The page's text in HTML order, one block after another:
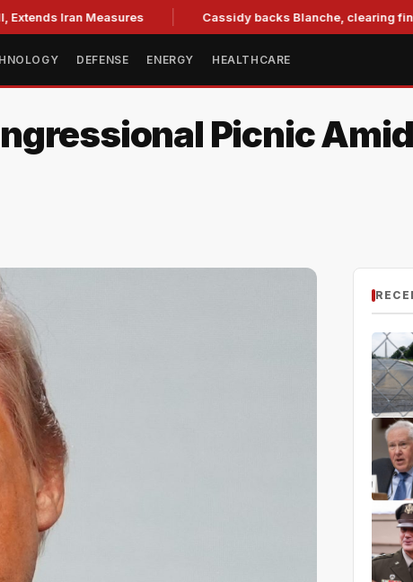
Iran Measures Cassidy backs Blanche, clearing final GOP
DEFENSE ENERGY HEALTHCARE
Picnic Amid